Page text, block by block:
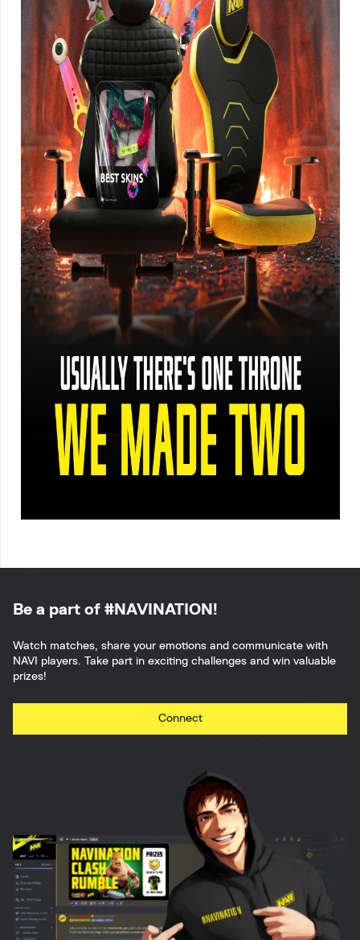
Be a part of #NAVINATION!
Watch matches, share your emotions and communicate with
NAVI players. Take part in exciting challenges and win valuable
prizes!
Connect